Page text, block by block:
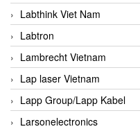
Labthink Viet Nam
Labtron
Lambrecht Vietnam
Lap laser Vietnam
Lapp Group/Lapp Kabel
Larsonelectronics